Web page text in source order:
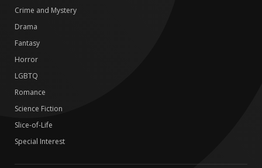
Crime and Mystery
Drama
Fantasy
Horror
LGBTQ
Romance
Science Fiction
Slice-of-Life
Special Interest